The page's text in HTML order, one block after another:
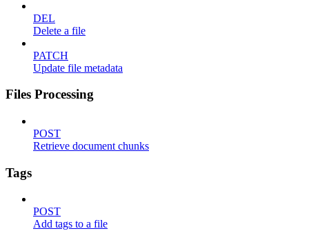
DEL
Delete a file
PATCH
Update file metadata
Files Processing
POST
Retrieve document chunks
Tags
POST
Add tags to a file